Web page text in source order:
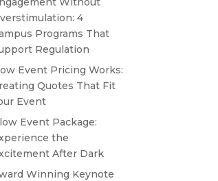
4
Programs That
Regulation
Event Pricing Works:
Quotes That Fit
Event
Event Package:
the
After Dark
Winning Keynote